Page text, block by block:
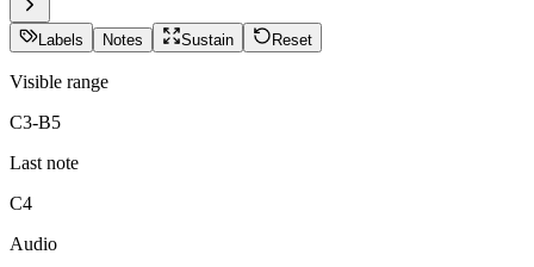
Labels Notes Sustain Reset
Visible range
C3-B5
Last note
C4
Audio